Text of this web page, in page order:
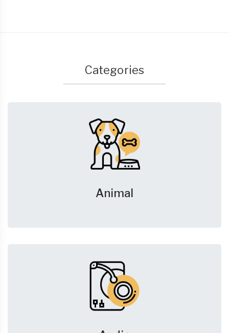
Categories
Animal